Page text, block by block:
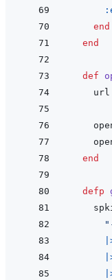
end
end
def
url
end
defp